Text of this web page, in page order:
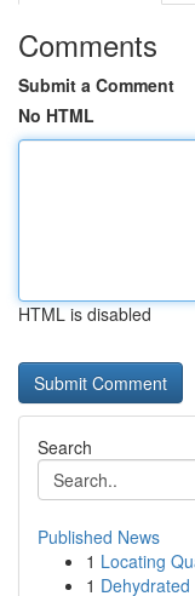
Comments
Submit a Comment
No HTML
HTML is disabled
Search
Published News
1 Locating
1